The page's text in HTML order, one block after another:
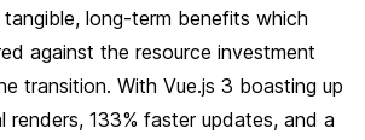
tangible, long-term benefits which
against the resource investment
transition. With Vue.js 3 boasting up
renders, 133% faster updates, and a